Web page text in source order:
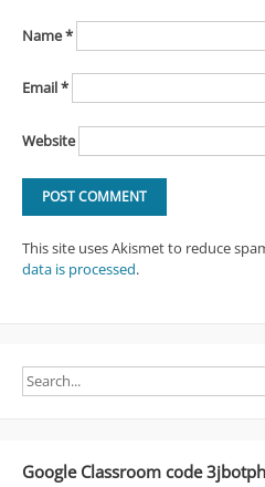
Name*
Email*
Website
This site uses Akismet to reduce
data is processed.
Google Classroom code 3jbotph